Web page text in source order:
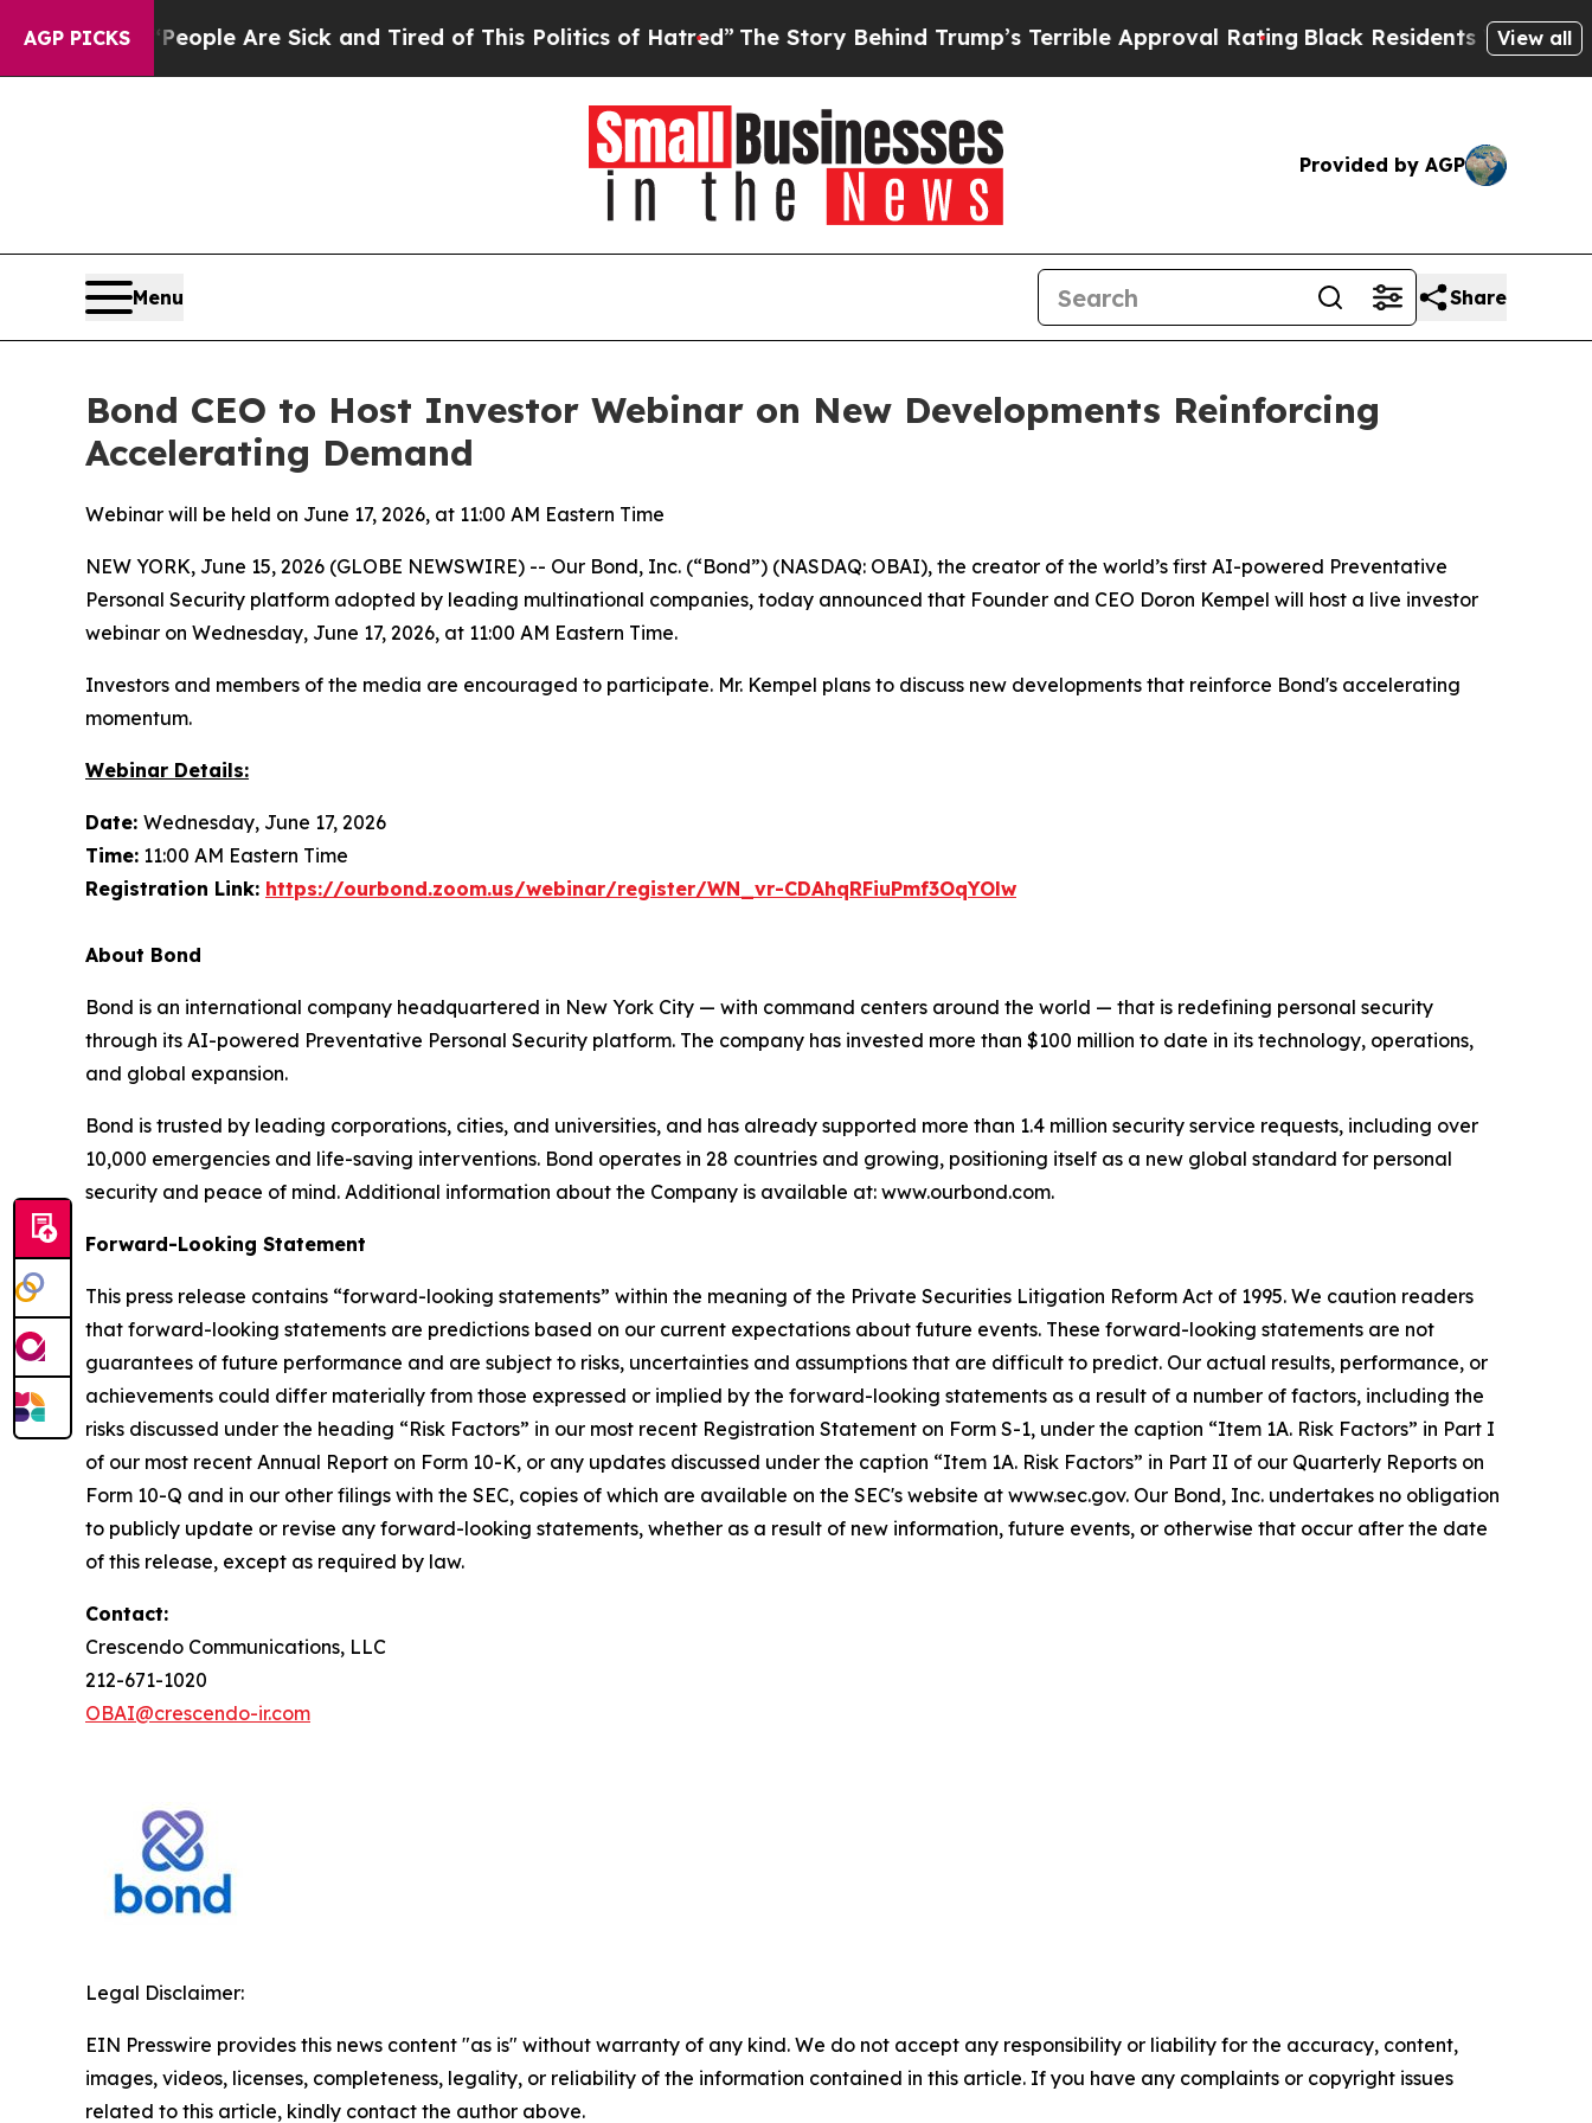
AGP PICKS
Win: “People Are Sick and Tired of This Politics of Hatred”The Story Behind Trump’s Terrible Approval Rating Black Residents Warned ofView all
Provided by AGP
Menu Share
Bond CEO to Host Investor Webinar on New Developments Reinforcing
Accelerating Demand
Webinar will be held on June 17, 2026, at 11:00 AM Eastern Time
NEW YORK, June 15, 2026 (GLOBE NEWSWIRE) -- Our Bond, Inc. (“Bond”) (NASDAQ: OBAI), the creator of the world’s first AI-powered Preventative
Personal Security platform adopted by leading multinational companies, today announced that Founder and CEO Doron Kempel will host a live investor
webinar on Wednesday, June 17, 2026, at 11:00 AM Eastern Time.
Investors and members of the media are encouraged to participate. Mr. Kempel plans to discuss new developments that reinforce Bond's accelerating
momentum.
Webinar Details:
Date: Wednesday, June 17, 2026
Time: 11:00 AM Eastern Time
Registration Link: https://ourbond.zoom.us/webinar/register/WN_vr-CDAhqRFiuPmf3OqYOlw
About Bond
Bond is an international company headquartered in New York City — with command centers around the world — that is redefining personal security
through its AI-powered Preventative Personal Security platform. The company has invested more than $100 million to date in its technology, operations,
and global expansion.
Bond is trusted by leading corporations, cities, and universities, and has already supported more than 1.4 million security service requests, including over
10,000 emergencies and life-saving interventions. Bond operates in 28 countries and growing, positioning itself as a new global standard for personal
security and peace of mind. Additional information about the Company is available at: www.ourbond.com.
Forward-Looking Statement
This press release contains “forward-looking statements” within the meaning of the Private Securities Litigation Reform Act of 1995. We caution readers
that forward-looking statements are predictions based on our current expectations about future events. These forward-looking statements are not
guarantees of future performance and are subject to risks, uncertainties and assumptions that are difficult to predict. Our actual results, performance, or
achievements could differ materially from those expressed or implied by the forward-looking statements as a result of a number of factors, including the
risks discussed under the heading “Risk Factors” in our most recent Registration Statement on Form S-1, under the caption “Item 1A. Risk Factors” in Part I
of our most recent Annual Report on Form 10-K, or any updates discussed under the caption “Item 1A. Risk Factors” in Part II of our Quarterly Reports on
Form 10-Q and in our other filings with the SEC, copies of which are available on the SEC's website at www.sec.gov. Our Bond, Inc. undertakes no obligation
to publicly update or revise any forward-looking statements, whether as a result of new information, future events, or otherwise that occur after the date
of this release, except as required by law.
Contact:
Crescendo Communications, LLC
212-671-1020
OBAI@crescendo-ir.com
Legal Disclaimer:
EIN Presswire provides this news content "as is" without warranty of any kind. We do not accept any responsibility or liability for the accuracy, content,
images, videos, licenses, completeness, legality, or reliability of the information contained in this article. If you have any complaints or copyright issues
related to this article, kindly contact the author above.